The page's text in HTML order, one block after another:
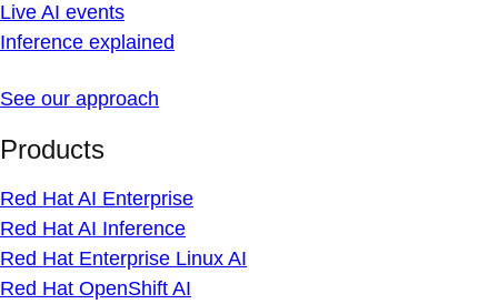
Live AI events
Inference explained
See our approach
Products
Red Hat AI Enterprise
Red Hat AI Inference
Red Hat Enterprise Linux AI
Red Hat OpenShift AI